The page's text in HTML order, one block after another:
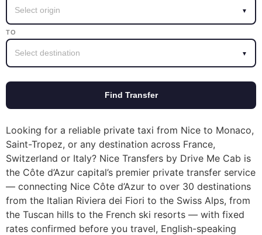
Select origin ▼
TO
Select destination ▼
Find Transfer
Looking for a reliable private taxi from Nice to Monaco,
Saint-Tropez, or any destination across France,
Switzerland or Italy? Nice Transfers by Drive Me Cab is
the Côte d’Azur capital’s premier private transfer service
— connecting Nice Côte d’Azur to over 30 destinations
from the Italian Riviera dei Fiori to the Swiss Alps, from
the Tuscan hills to the French ski resorts — with fixed
rates confirmed before you travel, English-speaking